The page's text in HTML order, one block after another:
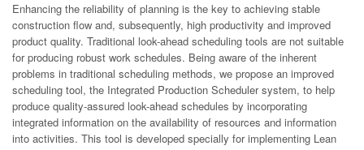
Enhancing the reliability of planning is the key to achieving stable
construction flow and, subsequently, high productivity and improved
product quality. Traditional look-ahead scheduling tools are not suitable
for producing robust work schedules. Being aware of the inherent
problems in traditional scheduling methods, we propose an improved
scheduling tool, the Integrated Production Scheduler system, to help
produce quality-assured look-ahead schedules by incorporating
integrated information on the availability of resources and information
into activities. This tool is developed specially for implementing Lean